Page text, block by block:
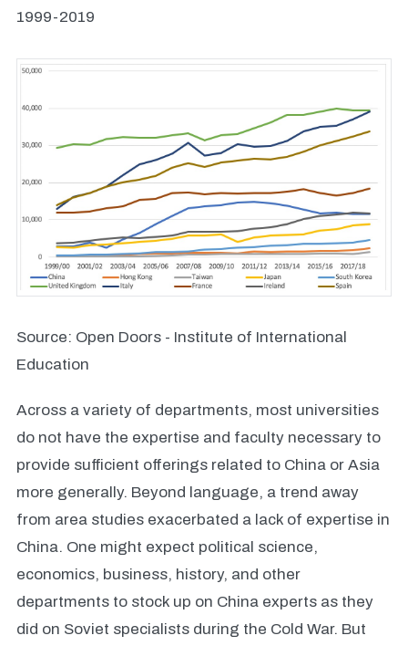
1999-2019
Source: Open Doors - Institute of International
Education
Across a variety of departments, most universities
do not have the expertise and faculty necessary to
provide sufficient offerings related to China or Asia
more generally. Beyond language, a trend away
from area studies exacerbated a lack of expertise in
China. One might expect political science,
economics, business, history, and other
departments to stock up on China experts as they
did on Soviet specialists during the Cold War. But